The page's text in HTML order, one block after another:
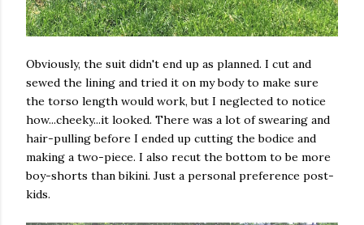
Obviously, the suit didn't end up as planned. I cut and
sewed the lining and tried it on my body to make sure
the torso length would work, but I neglected to notice
how...cheeky...it looked. There was a lot of swearing and
hair-pulling before I ended up cutting the bodice and
making a two-piece. I also recut the bottom to be more
boy-shorts than bikini. Just a personal preference post-
kids.